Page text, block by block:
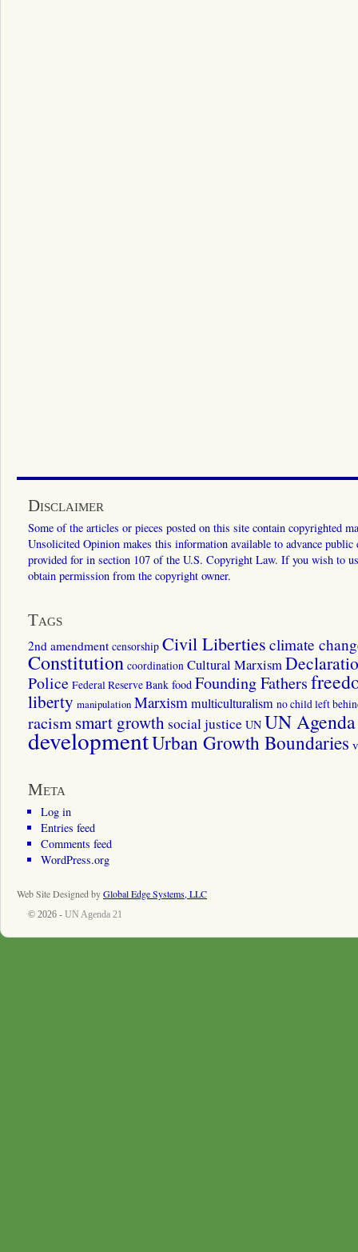
Disclaimer
Some of the articles or pieces posted on this site contain copyrighted
Unsolicited Opinion makes this information available to advance
provided for in section 107 of the U.S. Copyright Law. If you wish to
obtain permission from the copyright owner.
Tags
2nd amendment censorship Civil Liberties climate
Constitution coordination Cultural Marxism
Police Federal Reserve Bank food Founding Fathers
liberty manipulation Marxismmulticulturalism no child left
racismsmart growth social justice UN UN
developmentUrban Growth Boundaries
Meta
Log in
Entries feed
Comments feed
WordPress.org
Web Site Designed byGlobal Edge Systems, LLC
© 2026 - UN Agenda 21